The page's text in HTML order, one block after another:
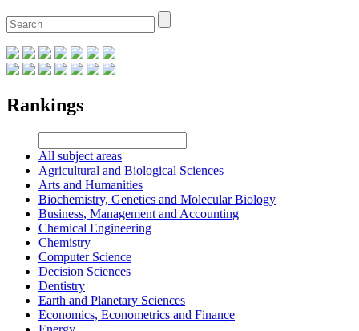
Rankings
All subject areas
Agricultural and Biological Sciences
Arts and Humanities
Biochemistry, Genetics and Molecular Biology
Business, Management and Accounting
Chemical Engineering
Chemistry
Computer Science
Decision Sciences
Dentistry
Earth and Planetary Sciences
Economics, Econometrics and Finance